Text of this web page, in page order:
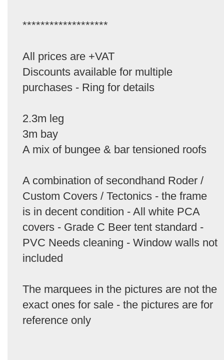
*******************
All prices are +VAT
Discounts available for multiple
purchases - Ring for details
2.3m leg
3m bay
A mix of bungee & bar tensioned roofs
A combination of secondhand Roder /
Custom Covers / Tectonics - the frame
is in decent condition - All white PCA
covers - Grade C Beer tent standard -
PVC Needs cleaning - Window walls not
included
The marquees in the pictures are not the
exact ones for sale - the pictures are for
reference only